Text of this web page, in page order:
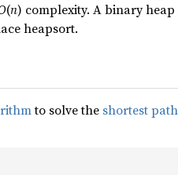
(n) complexity. A binary
heapsort.
to solve the shortest